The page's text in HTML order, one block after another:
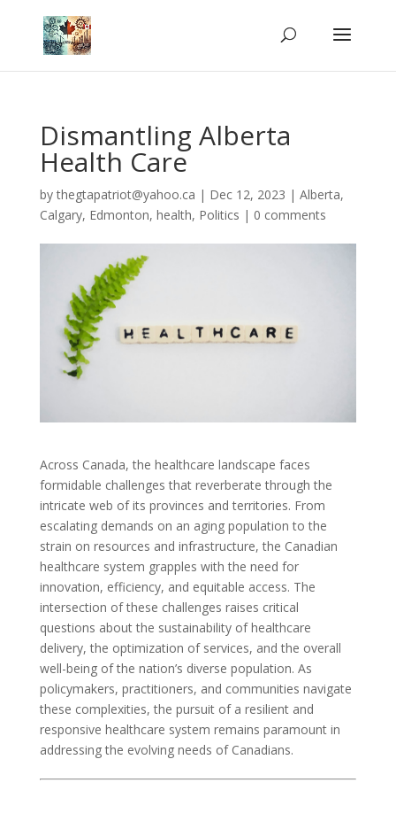
Dismantling Alberta
Health Care
bythegtapatriot@yahoo.ca | Dec 12, 2023 | Alberta,
Calgary, Edmonton, health, Politics | 0 comments
Across Canada, the healthcare landscape faces
formidable challenges that reverberate through the
intricate web of its provinces and territories. From
escalating demands on an aging population to the
strain on resources and infrastructure, the Canadian
healthcare system grapples with the need for
innovation, efficiency, and equitable access. The
intersection of these challenges raises critical
questions about the sustainability of healthcare
delivery, the optimization of services, and the overall
well-being of the nation’s diverse population. As
policymakers, practitioners, and communities navigate
these complexities, the pursuit of a resilient and
responsive healthcare system remains paramount in
addressing the evolving needs of Canadians.